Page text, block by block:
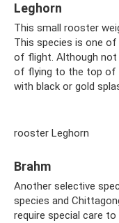
Leghorn
This small rooster
This species is one
of flight. Although not
of flying to the top of
with black or gold
rooster Leghorn
Brahm
Another selective
species and
require special care